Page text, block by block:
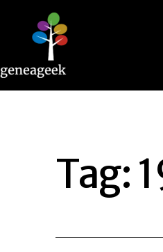
content
Tag: